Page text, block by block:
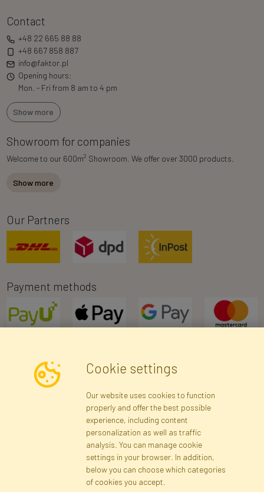
Contact
+48 22 665 88 88
+48 667 858 887
info@faktor.pl
Opening hours:
Mon. - Fri from 8 am to 4 pm
Show more
Showroom for companies
Welcome to our 600m2 Showroom. We offer over 3000 products.
Show more
Our Partners
Payment methods
Newsletter
Subscribe
Registration Privacy Policy
Site map
Cookie settings
Our website uses cookies to function
properly and offer the best possible
experience, including content
personalization as well as traffic
analysis. You can manage cookie
settings in your browser. In addition,
below you can choose which categories
of cookies you accept.